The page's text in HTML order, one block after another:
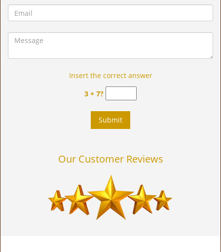
Insert the correct answer
3 + 7?
Our Customer Reviews